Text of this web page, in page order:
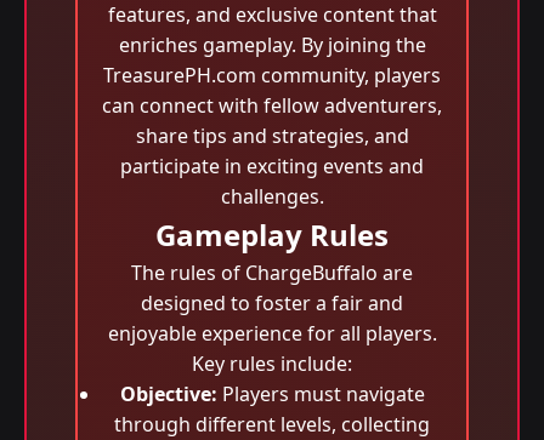
features, and exclusive content that
enriches gameplay. By joining the
TreasurePH.com community, players
can connect with fellow adventurers,
share tips and strategies, and
participate in exciting events and
challenges.
Gameplay Rules
The rules of ChargeBuffalo are
designed to foster a fair and
enjoyable experience for all players.
Key rules include:
Objective: Players must navigate
through different levels, collecting